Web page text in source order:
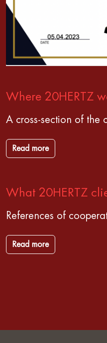
Where 20HERTZ
A cross-section of the
Read more
What 20HERTZ
References of
Read more